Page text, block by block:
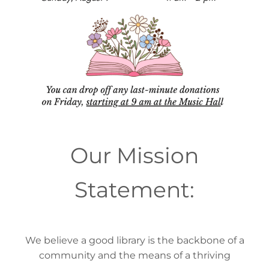
Our Mission
Statement:
We believe a good library is the backbone of a
community and the means of a thriving